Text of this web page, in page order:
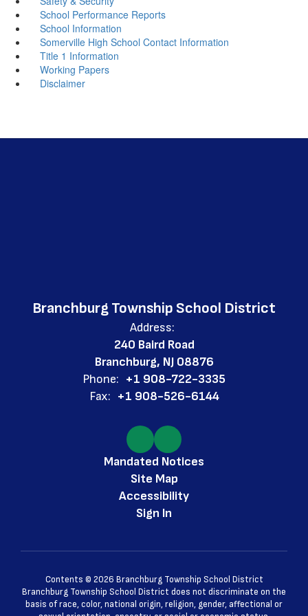
School Performance Reports
School Information
Somerville High School Contact Information
Title 1 Information
Working Papers
Disclaimer
Branchburg Township School District
Address:
240 Baird Road
Branchburg, NJ 08876
Phone: +1 908-722-3335
Fax: +1 908-526-6144
Mandated Notices
Site Map
Accessibility
Sign In
Contents © 2026 Branchburg Township School District
Branchburg Township School District does not discriminate on the
basis of race, color, national origin, religion, gender, affectional or